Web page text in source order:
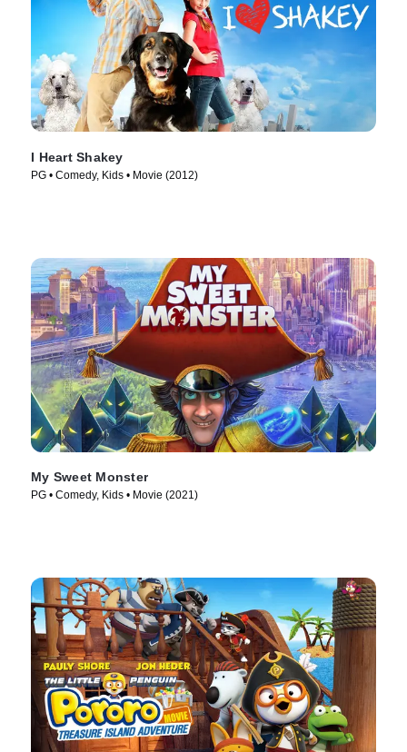
I Heart Shakey
PG • Comedy, Kids • Movie (2012)
My Sweet Monster
PG • Comedy, Kids • Movie (2021)